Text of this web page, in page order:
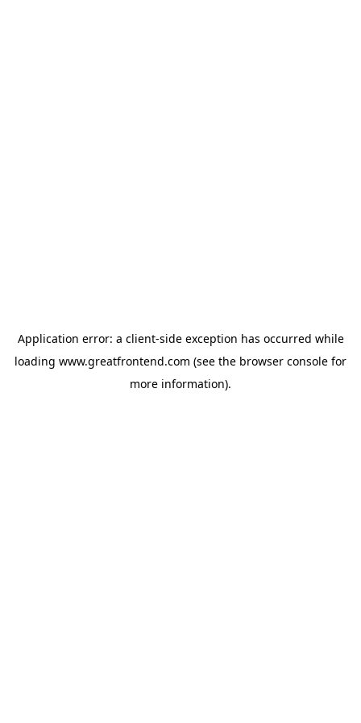
Application error: a client-side exception has occurred while
loading www.greatfrontend.com (see the browser console for
more information).